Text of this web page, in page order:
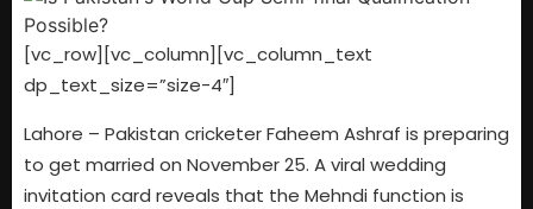
[vc_row][vc_column][vc_column_text
dp_text_size=”size-4″]
Lahore – Pakistan cricketer Faheem Ashraf is preparing
to get married on November 25. A viral wedding
invitation card reveals that the Mehndi function is